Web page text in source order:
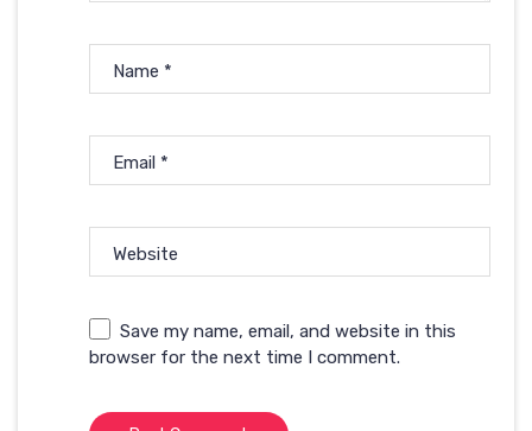
Name *
Email *
Website
Save my name, email, and website in this
browser for the next time I comment.